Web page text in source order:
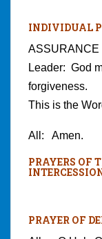
INDIVIDUAL
Leader: God
forgiveness.
This is the
All: Amen.
PRAYERS OF
PRAYER OF